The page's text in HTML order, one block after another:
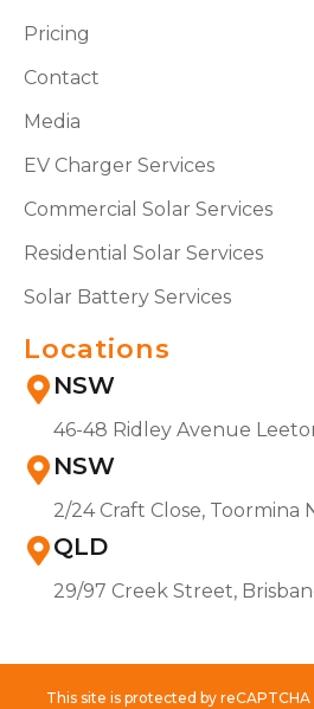
Pricing
Contact
Media
EV Charger Services
Commercial Solar Services
Residential Solar Services
Solar Battery Services
Locations
NSW
46-48 Ridley Avenue
NSW
2/24 Craft Close, Toormina
QLD
29/97 Creek Street,
This site is protected by